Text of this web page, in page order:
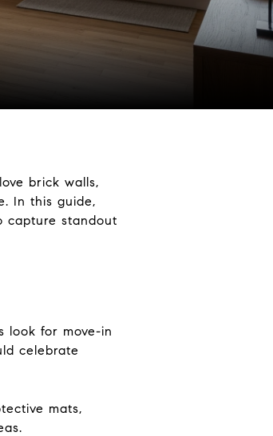
brick walls,
In this guide,
capture standout
look for move-in
celebrate
mats,